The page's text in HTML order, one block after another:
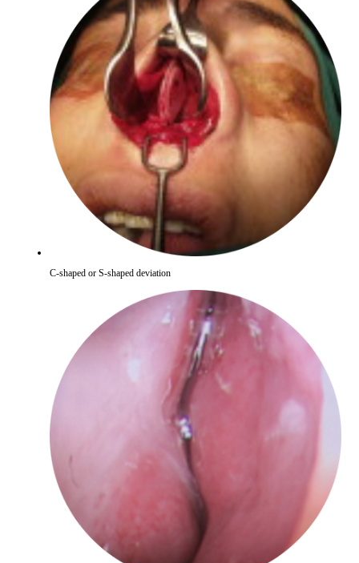
C-shaped or S-shaped deviation